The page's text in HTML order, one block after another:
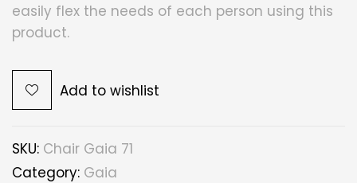
easily flex the needs of each person using this
product.
Add to wishlist
SKU: Chair Gaia 71
Category: Gaia